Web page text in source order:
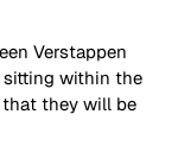
Verstappen
sitting within the
that they will be